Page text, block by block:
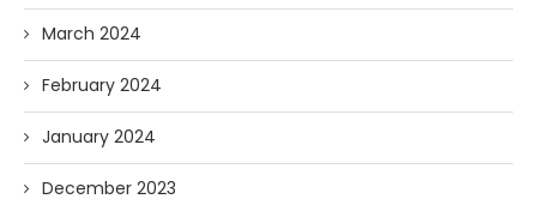
March 2024
February 2024
January 2024
December 2023